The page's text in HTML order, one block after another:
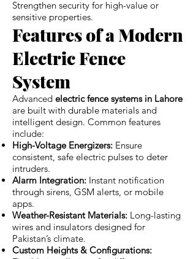
Strengthen security for high-value or
sensitive properties.
Features of a Modern
Electric Fence
System
Advanced electric fence systems in Lahore
are built with durable materials and
intelligent design. Common features
include:
High-Voltage Energizers: Ensure
consistent, safe electric pulses to deter
intruders.
Alarm Integration: Instant notification
through sirens, GSM alerts, or mobile
apps.
Weather-Resistant Materials: Long-lasting
wires and insulators designed for
Pakistan’s climate.
Custom Heights & Configurations: